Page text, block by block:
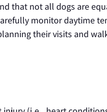
that not all dogs are
monitor daytime
their visits and